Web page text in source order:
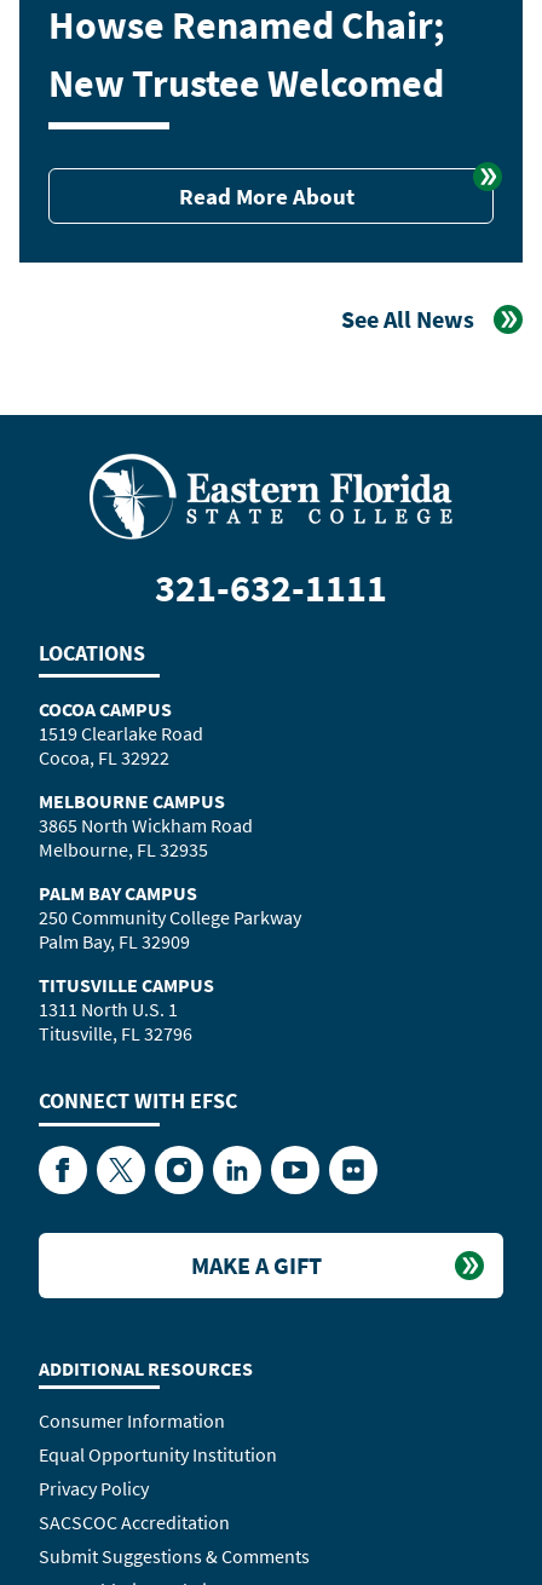
Howse Renamed Chair;
New Trustee Welcomed
Read More About
See All News
321-632-1111
LOCATIONS
COCOA CAMPUS
1519 Clearlake Road
Cocoa, FL 32922
MELBOURNE CAMPUS
3865 North Wickham Road
Melbourne, FL 32935
PALM BAY CAMPUS
250 Community College Parkway
Palm Bay, FL 32909
TITUSVILLE CAMPUS
1311 North U.S. 1
Titusville, FL 32796
CONNECT WITH EFSC
FacebookTwitterInstagramLinkedInYouTubeFlickr
ADDITIONAL RESOURCES
Consumer Information
Equal Opportunity Institution
Privacy Policy
SACSCOC Accreditation
Submit Suggestions & Comments
MAKE A GIFT